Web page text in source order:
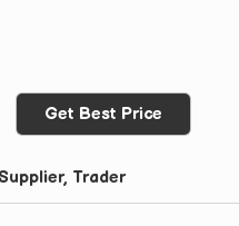
Get Best Price
Trader